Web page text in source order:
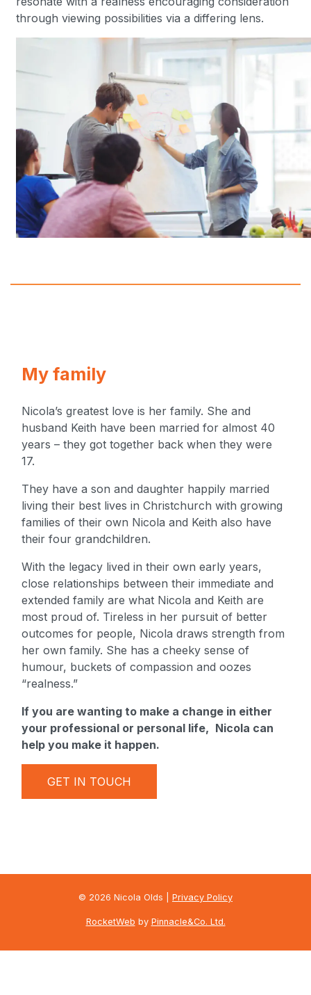
through viewing possibilities via a differing lens.
My family
Nicola’s greatest love is her family. She and
husband Keith have been married for almost 40
years – they got together back when they were
17.
They have a son and daughter happily married
living their best lives in Christchurch with growing
families of their own Nicola and Keith also have
their four grandchildren.
With the legacy lived in their own early years,
close relationships between their immediate and
extended family are what Nicola and Keith are
most proud of. Tireless in her pursuit of better
outcomes for people, Nicola draws strength from
her own family. She has a cheeky sense of
humour, buckets of compassion and oozes
“realness.”
If you are wanting to make a change in either
your professional or personal life, Nicola can
help you make it happen.
GET IN TOUCH
© 2026 Nicola Olds | Privacy Policy
RocketWeb by Pinnacle&Co. Ltd.